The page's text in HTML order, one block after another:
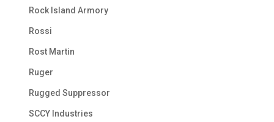
Rock Island Armory
Rossi
Rost Martin
Ruger
Rugged Suppressor
SCCY Industries